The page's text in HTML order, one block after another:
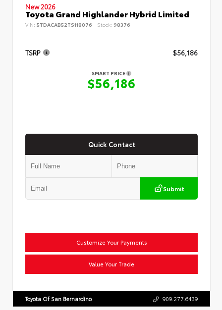
New 2026
Toyota Grand Highlander Hybrid Limited
VIN: 5TDACAB52TS118076 Stock: 98376
TSRP $56,186
SMART PRICE
$56,186
Quick Contact
Submit
Customize Your Payments
Value Your Trade
Toyota Of San Bernardino 909.277.6439